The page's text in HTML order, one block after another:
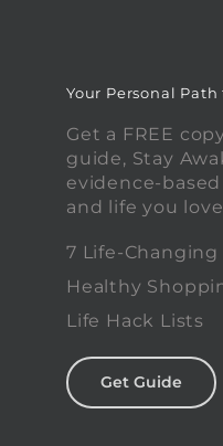
Your Personal
Get a FREE
guide, Stay
evidence-
and life you
7 Life-
Healthy
Life Hack Lists
Get Guide